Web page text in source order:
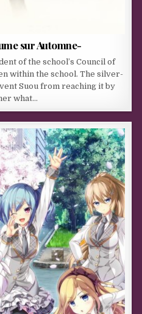
sur Automne-
of the school’s Council of
within the school. The silver-
Suou from reaching it by
what…